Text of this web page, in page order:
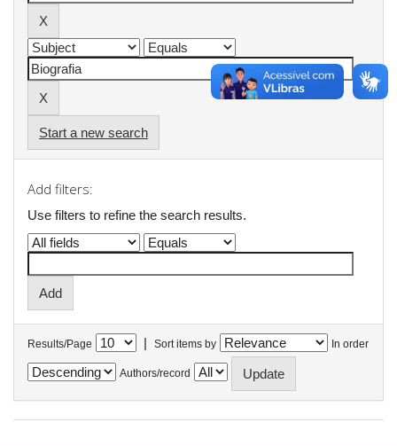
Start a new search
Add filters:
Use filters to refine the search results.
Results/Page | Sort items by In order
Authors/record